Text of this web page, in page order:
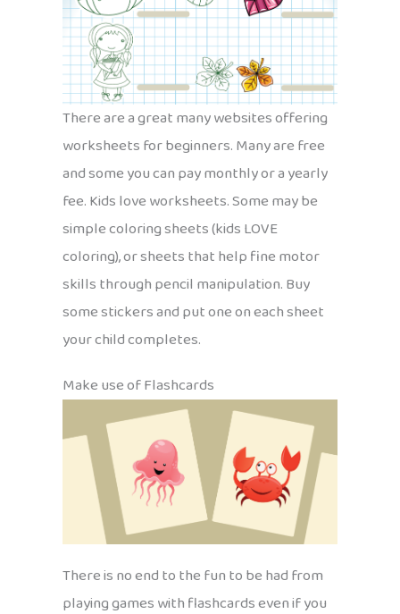
There are a great many websites offering
worksheets for beginners. Many are free
and some you can pay monthly or a yearly
fee. Kids love worksheets. Some may be
simple coloring sheets (kids LOVE
coloring), or sheets that help fine motor
skills through pencil manipulation. Buy
some stickers and put one on each sheet
your child completes.
Make use of Flashcards
There is no end to the fun to be had from
playing games with flashcards even if you